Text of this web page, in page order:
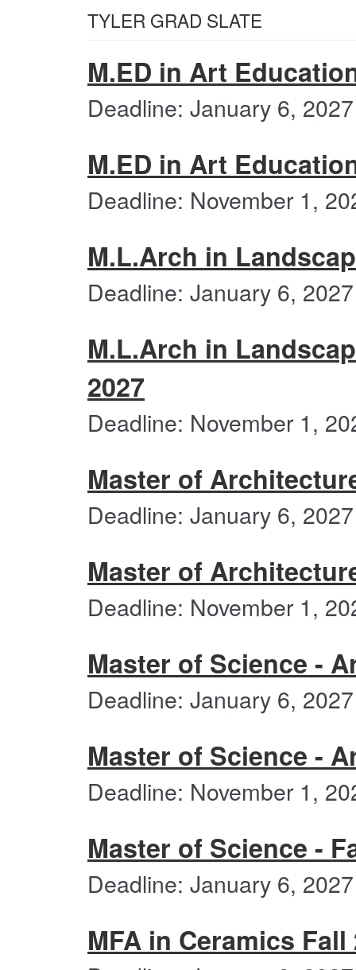
TYLER GRAD SLATE
M.ED in Art
Deadline: January 6, 2027
M.ED in Art
Deadline: November 1,
M.L.Arch in
Deadline: January 6, 2027
M.L.Arch in
2027
Deadline: November 1,
Master of
Deadline: January 6, 2027
Master of
Deadline: November 1,
Master of Science -
Deadline: January 6, 2027
Master of Science -
Deadline: November 1,
Master of Science -
Deadline: January 6, 2027
MFA in Ceramics Fall